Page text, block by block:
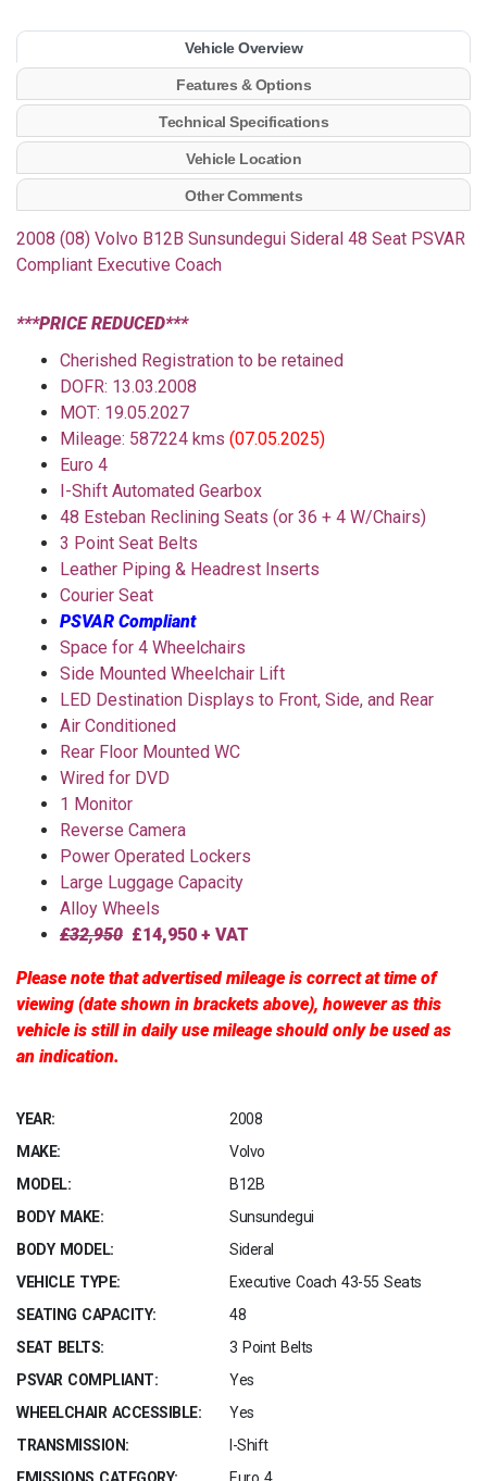
Vehicle Overview
Features & Options
Technical Specifications
Vehicle Location
Other Comments
2008 (08) Volvo B12B Sunsundegui Sideral 48 Seat PSVAR
Compliant Executive Coach
***PRICE REDUCED***
Cherished Registration to be retained
DOFR: 13.03.2008
MOT: 19.05.2027
Mileage: 587224 kms (07.05.2025)
Euro 4
I-Shift Automated Gearbox
48 Esteban Reclining Seats (or 36 + 4 W/Chairs)
3 Point Seat Belts
Leather Piping & Headrest Inserts
Courier Seat
PSVAR Compliant
Space for 4 Wheelchairs
Side Mounted Wheelchair Lift
LED Destination Displays to Front, Side, and Rear
Air Conditioned
Rear Floor Mounted WC
Wired for DVD
1 Monitor
Reverse Camera
Power Operated Lockers
Large Luggage Capacity
Alloy Wheels
£32,950 £14,950 + VAT
Please note that advertised mileage is correct at time of
viewing (date shown in brackets above), however as this
vehicle is still in daily use mileage should only be used as
an indication.
YEAR:
2008
MAKE:
Volvo
MODEL:
B12B
BODY MAKE:
Sunsundegui
BODY MODEL:
Sideral
VEHICLE TYPE:
Executive Coach 43-55 Seats
SEATING CAPACITY:
48
SEAT BELTS:
3 Point Belts
PSVAR COMPLIANT:
Yes
WHEELCHAIR ACCESSIBLE:
Yes
TRANSMISSION:
I-Shift